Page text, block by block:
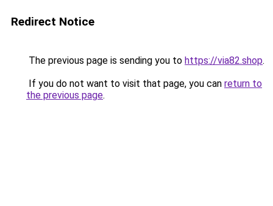
Redirect Notice
The previous page is sending you to https://via82.shop.
If you do not want to visit that page, you can return to
the previous page.